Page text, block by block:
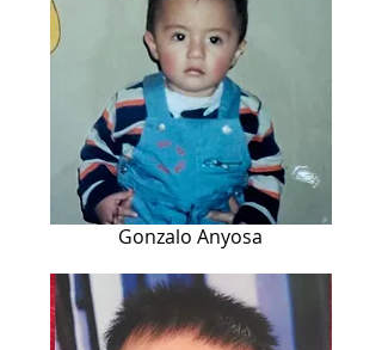
Gonzalo Anyosa